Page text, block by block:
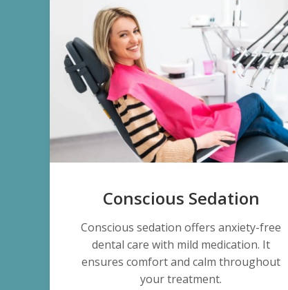
Conscious Sedation
Conscious sedation offers anxiety-free
dental care with mild medication. It
ensures comfort and calm throughout
your treatment.